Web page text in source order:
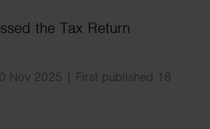
the Tax Return
Nov 2025 | First published 18